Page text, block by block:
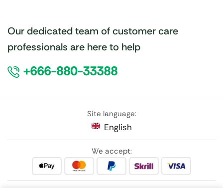
Our dedicated team of customer care
professionals are here to help
+666-880-33388
Site language:
English
We accept: